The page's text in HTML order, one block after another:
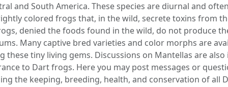
and South America. These species are diurnal and
colored frogs that, in the wild, secrete toxins from
denied the foods found in the wild, do not produce
Many captive bred varieties and color morphs are
these tiny living gems. Discussions on Mantellas are
to Dart frogs. Here you may post messages or
the keeping, breeding, health, and conservation of all